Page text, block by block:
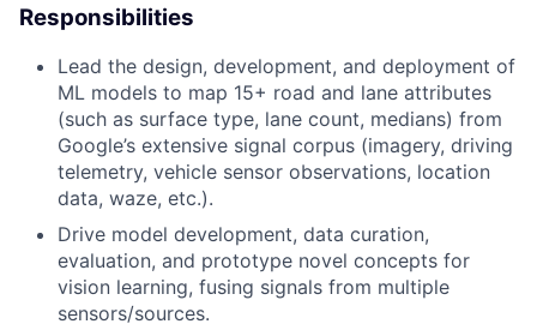
Responsibilities
Lead the design, development, and deployment of
ML models to map 15+ road and lane attributes
(such as surface type, lane count, medians) from
Google’s extensive signal corpus (imagery, driving
telemetry, vehicle sensor observations, location
data, waze, etc.).
Drive model development, data curation,
evaluation, and prototype novel concepts for
vision learning, fusing signals from multiple
sensors/sources.